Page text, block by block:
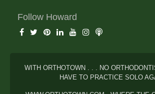
Follow Howard
WITH ORTHOTOWN . . . NO
HAVE TO PRACTICE SOLO